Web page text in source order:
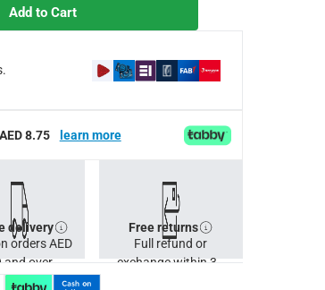
Add to Cart
AED 8.75 learn more
delivery
orders AED
and over
Free returns
Full refund or
exchange within 30